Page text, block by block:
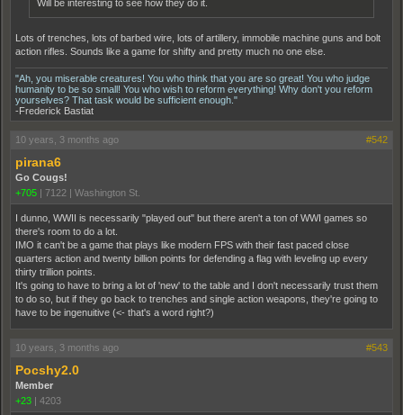
Will be interesting to see how they do it.
Lots of trenches, lots of barbed wire, lots of artillery, immobile machine guns and bolt
action rifles. Sounds like a game for shifty and pretty much no one else.
"Ah, you miserable creatures! You who think that you are so great! You who judge
humanity to be so small! You who wish to reform everything! Why don't you reform
yourselves? That task would be sufficient enough."
-Frederick Bastiat
10 years, 3 months ago #542
pirana6
Go Cougs!
+705 | 7122 | Washington St.
I dunno, WWII is necessarily "played out" but there aren't a ton of WWI games so
there's room to do a lot.
IMO it can't be a game that plays like modern FPS with their fast paced close
quarters action and twenty billion points for defending a flag with leveling up every
thirty trillion points.
It's going to have to bring a lot of 'new' to the table and I don't necessarily trust them
to do so, but if they go back to trenches and single action weapons, they're going to
have to be ingenuitive (<- that's a word right?)
10 years, 3 months ago #543
Pocshy2.0
Member
+23 | 4203